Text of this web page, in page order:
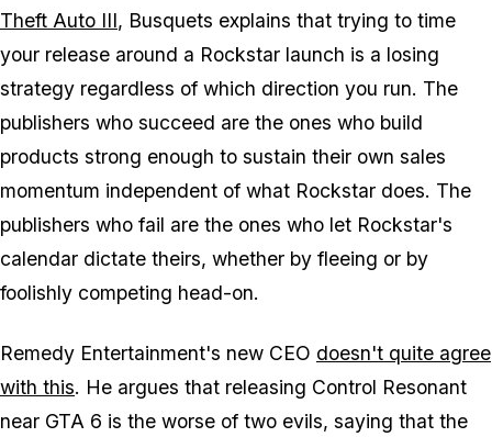
Theft Auto III, Busquets explains that trying to time
your release around a Rockstar launch is a losing
strategy regardless of which direction you run. The
publishers who succeed are the ones who build
products strong enough to sustain their own sales
momentum independent of what Rockstar does. The
publishers who fail are the ones who let Rockstar's
calendar dictate theirs, whether by fleeing or by
foolishly competing head-on.
Remedy Entertainment's new CEO doesn't quite agree
with this. He argues that releasing Control Resonant
near GTA 6 is the worse of two evils, saying that the